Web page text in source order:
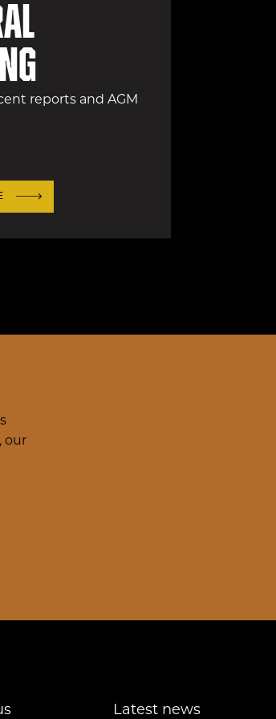
reports and AGM
our
Latest news